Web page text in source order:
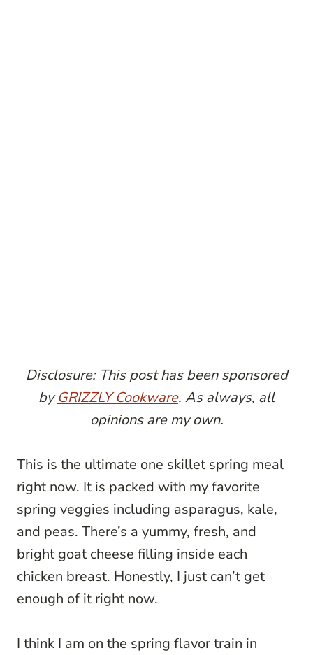
Disclosure: This post has been sponsored
byGRIZZLY Cookware. As always, all
opinions are my own.
This is the ultimate one skillet spring meal
right now. It is packed with my favorite
spring veggies including asparagus, kale,
and peas. There’s a yummy, fresh, and
bright goat cheese filling inside each
chicken breast. Honestly, I just can’t get
enough of it right now.
I think I am on the spring flavor train in